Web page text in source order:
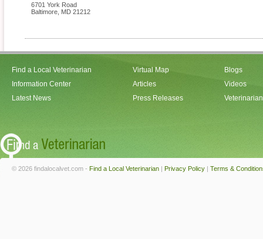
6701 York Road
Baltimore MD 21212
Find a Local Veterinarian
Information Center
Latest News
Virtual Map
Articles
Press Releases
Blogs
Videos
© 2026 findalocalvet.com - Find a Local Veterinarian | Privacy Policy | Terms &